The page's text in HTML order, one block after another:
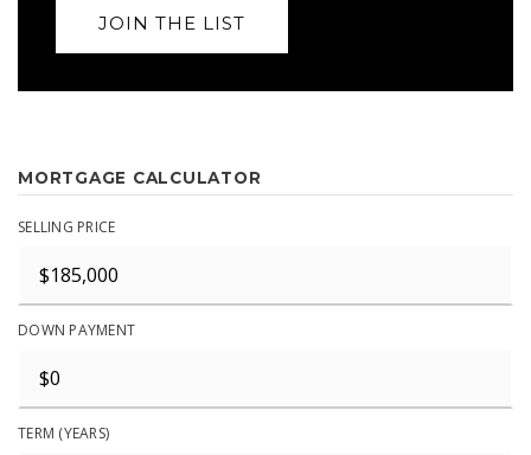
JOIN THE LIST
MORTGAGE CALCULATOR
SELLING PRICE
DOWN PAYMENT
TERM (YEARS)